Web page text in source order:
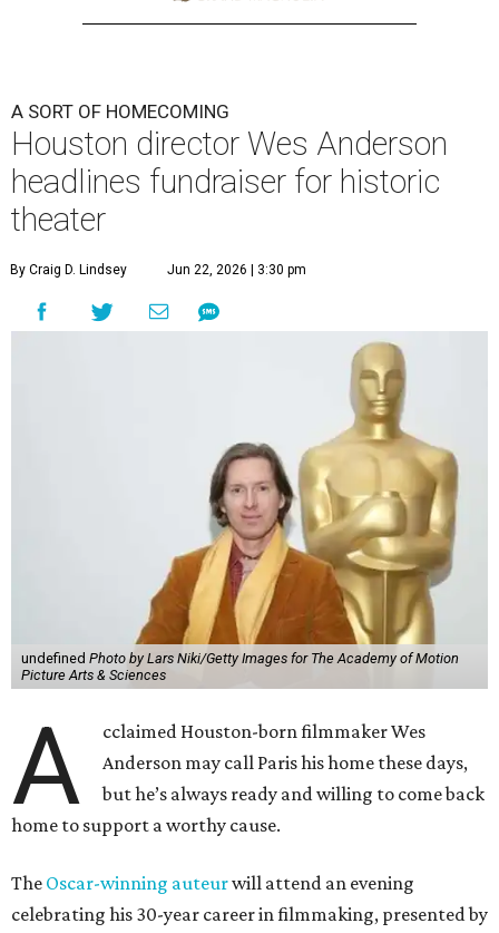
A SORT OF HOMECOMING
Houston director Wes Anderson
headlines fundraiser for historic
theater
By Craig D. Lindsey Jun 22, 2026 | 3:30 pm
undefined Photo by Lars Niki/Getty Images for The Academy of Motion
Picture Arts & Sciences
A
cclaimed Houston-born filmmaker Wes
Anderson may call Paris his home these days,
but he’s always ready and willing to come back
home to support a worthy cause.
The Oscar-winning auteurwill attend an evening
celebrating his 30-year career in filmmaking, presented by